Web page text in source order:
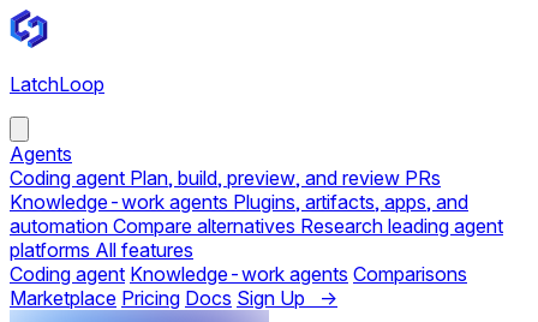
LatchLoop
Agents
Coding agent Plan, build, preview, and review PRs
Knowledge-work agents Plugins, artifacts, apps, and
automation Compare alternatives Research leading agent
platforms All features
Coding agent Knowledge-work agents Comparisons
Marketplace Pricing Docs Sign Up →